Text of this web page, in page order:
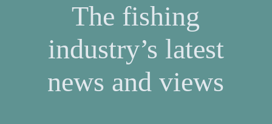
The fishing
industry’s latest
news and views